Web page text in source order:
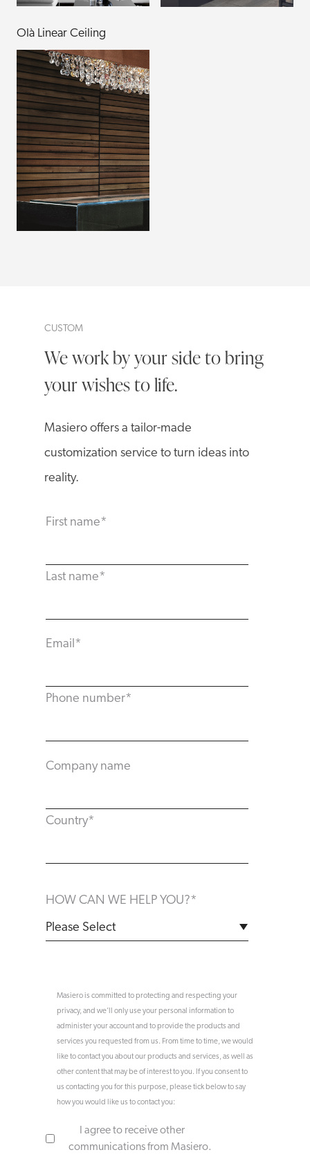
Olà Linear Ceiling
CUSTOM
We work by your side to bring
your wishes to life.
Masiero offers a tailor-made
customization service to turn ideas into
reality.
First name*
Last name*
Email*
Phone number*
Company name
Country*
HOW CAN WE HELP YOU?*
Masiero is committed to protecting and respecting your
privacy, and we’ll only use your personal information to
administer your account and to provide the products and
services you requested from us. From time to time, we would
like to contact you about our products and services, as well as
other content that may be of interest to you. If you consent to
us contacting you for this purpose, please tick below to say
how you would like us to contact you:
I agree to receive other
communications from Masiero.